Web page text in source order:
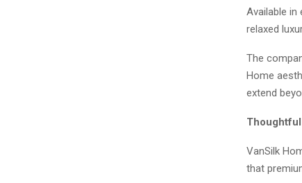
Available
relaxed
The
Home
extend
VanSilk
that